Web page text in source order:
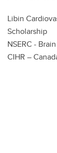
Libin
Scholarship
NSERC -
CIHR –